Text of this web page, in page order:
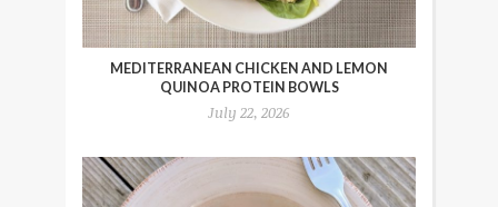
MEDITERRANEAN CHICKEN AND LEMON
QUINOA PROTEIN BOWLS
July 22, 2026